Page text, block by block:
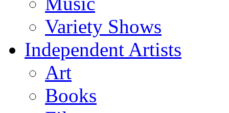
Variety Shows
Independent Artists
Art
Books